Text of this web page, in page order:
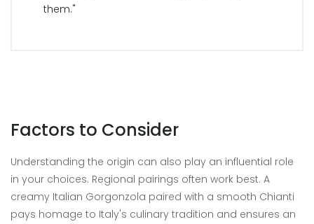
them."
Factors to Consider
Understanding the origin can also play an influential role
in your choices. Regional pairings often work best. A
creamy Italian Gorgonzola paired with a smooth Chianti
pays homage to Italy's culinary tradition and ensures an